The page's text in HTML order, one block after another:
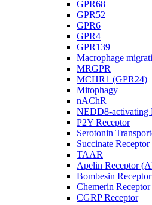
GPR68
GPR52
GPR6
GPR4
GPR139
Macrophage
MRGPR
MCHR1 (GPR24)
Mitophagy
nAChR
NEDD8-activating
P2Y Receptor
Serotonin
Succinate Receptor
TAAR
Apelin Receptor
Bombesin Receptor
Chemerin Receptor
CGRP Receptor